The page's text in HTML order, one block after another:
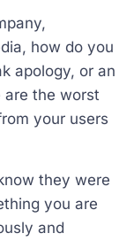
how do you
apology, or an
are the worst
your users
they were
you are
and